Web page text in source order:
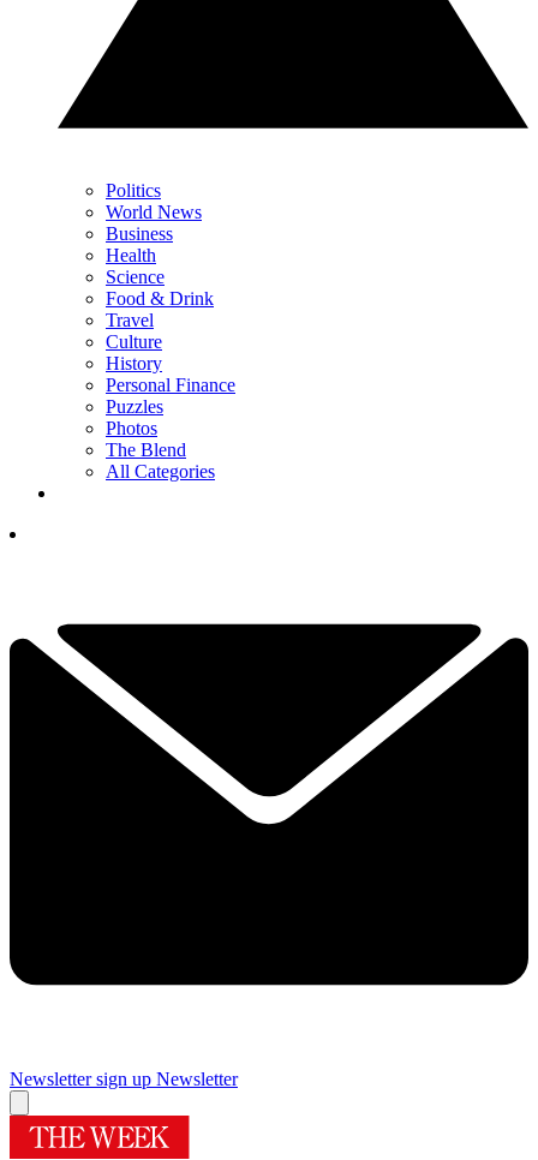
Politics
World News
Business
Health
Science
Food & Drink
Travel
Culture
History
Personal Finance
Puzzles
Photos
The Blend
All Categories
Newsletter sign up Newsletter